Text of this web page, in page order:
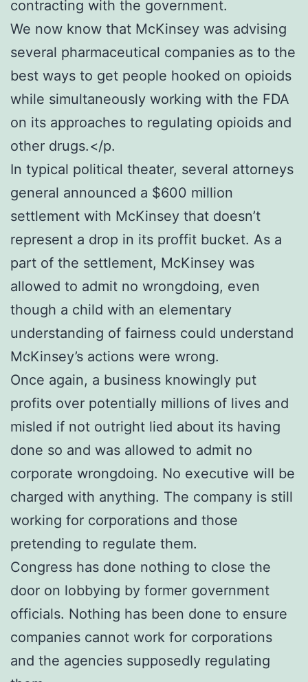
contracting with the government.
We now know that McKinsey was advising
several pharmaceutical companies as to the
best ways to get people hooked on opioids
while simultaneously working with the FDA
on its approaches to regulating opioids and
other drugs.</p.
In typical political theater, several attorneys
general announced a $600 million
settlement with McKinsey that doesn’t
represent a drop in its proffit bucket. As a
part of the settlement, McKinsey was
allowed to admit no wrongdoing, even
though a child with an elementary
understanding of fairness could understand
McKinsey’s actions were wrong.
Once again, a business knowingly put
profits over potentially millions of lives and
misled if not outright lied about its having
done so and was allowed to admit no
corporate wrongdoing. No executive will be
charged with anything. The company is still
working for corporations and those
pretending to regulate them.
Congress has done nothing to close the
door on lobbying by former government
officials. Nothing has been done to ensure
companies cannot work for corporations
and the agencies supposedly regulating